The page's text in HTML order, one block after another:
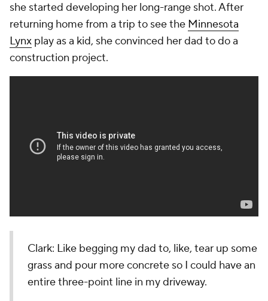
she started developing her long-range shot. After
returning home from a trip to see the Minnesota
Lynx play as a kid, she convinced her dad to do a
construction project.
Clark: Like begging my dad to, like, tear up some
grass and pour more concrete so I could have an
entire three-point line in my driveway.